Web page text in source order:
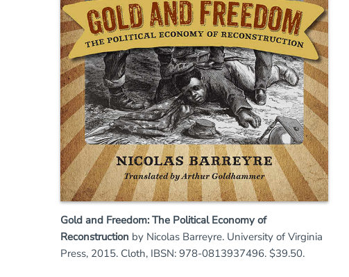
Gold and Freedom: The Political Economy of
Reconstruction by Nicolas Barreyre. University of Virginia
Press, 2015. Cloth, IBSN: 978-0813937496. $39.50.